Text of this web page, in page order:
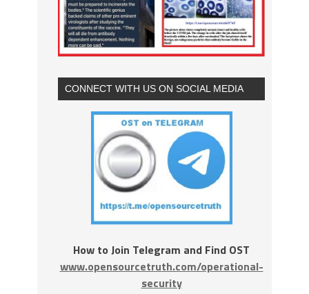
CONNECT WITH US ON SOCIAL MEDIA
How to Join Telegram and Find OST
www.opensourcetruth.com/operational-
security